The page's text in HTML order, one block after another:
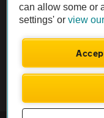
Vehicle Inspection
theAA.com
can allow some or
settings' orview